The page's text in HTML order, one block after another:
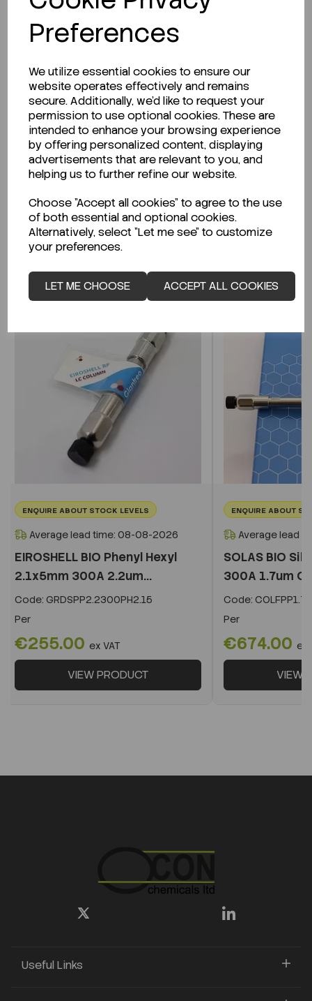
Preferences
We utilize essential cookies to ensure our
website operates effectively and remains
secure. Additionally, we'd like to request your
permission to use optional cookies. These are
intended to enhance your browsing experience
by offering personalized content, displaying
advertisements that are relevant to you, and
helping us to further refine our website.
Choose "Accept all cookies" to agree to the use
of both essential and optional cookies.
Alternatively, select "Let me see" to customize
your preferences.
LET ME CHOOSE ACCEPT ALL COOKIES
Description
Looking for a Safety Data Sheet (SDS) or
Technical Data Sheet (TDS)?
CLICK HERE
Related Products
ENQUIRE ABOUT STOCK LEVELS
Average lead time: 08-08-2026
EIROSHELL BIO Phenyl Hexyl
2.1x5mm 300A 2.2um...
Code: GRDSPP2.2300PH2.15
Per
€255.00 ex VAT
VIEW PRODUCT
ENQUIRE ABOUT
Average lead
SOLAS BIO
300A 1.7um
Code:
Per
€674.00 ex
VIEW
Useful Links